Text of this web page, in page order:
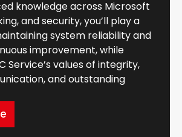
knowledge across Microsoft
and security, you’ll play a
system reliability and
improvement, while
Service’s values of integrity,
and outstanding